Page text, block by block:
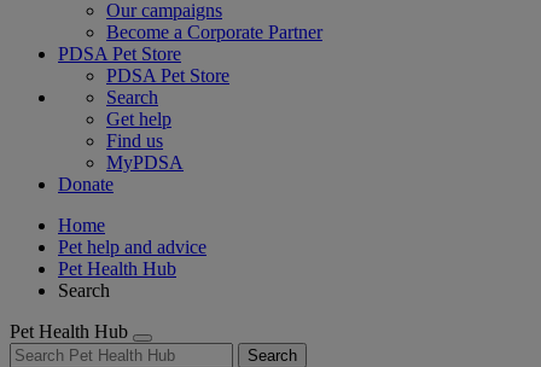
Our campaigns
Become a Corporate Partner
PDSA Pet Store
PDSA Pet Store
Search
Get help
Find us
MyPDSA
Donate
Home
Pet help and advice
Pet Health Hub
Search
Pet Health Hub
Search